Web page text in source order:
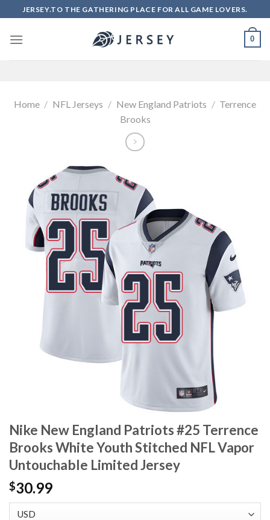
to
content
JERSEY.TO THE GATHERING PLACE FOR ALL GAME LOVERS.
0
Home / NFL Jerseys / New England Patriots / Terrence
Brooks
Nike New England Patriots #25 Terrence
Brooks White Youth Stitched NFL Vapor
Untouchable Limited Jersey
$30.99